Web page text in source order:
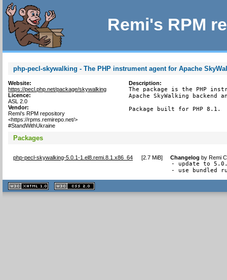
Remi's RPM
php-pecl-skywalking - The PHP instrument agent for Apache
Website:
https://pecl.php.net/package/skywalking
Licence:
ASL 2.0
Vendor:
Remi's RPM repository
<https://rpms.remirepo.net/>
#StandWithUkraine
Description:
The package is the PHP
Apache SkyWalking backend
Package built for PHP 8.1.
Packages
php-pecl-skywalking-5.0.1-1.el8.remi.8.1.x86_64 [2.7 MiB] Changelog byRemi
- update to
- use bundled
XHTML
1.1 valide
2.0 valide